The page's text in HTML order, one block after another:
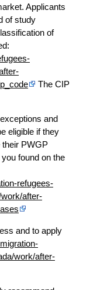
Applicants
of study
of
The CIP
and
eligible if they
their PWGP
found on the
refugees-
after-
and to apply
work/after-